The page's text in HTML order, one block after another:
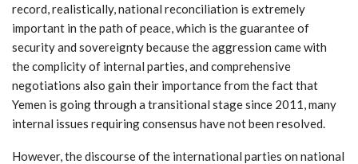
record, realistically, national reconciliation is extremely
important in the path of peace, which is the guarantee of
security and sovereignty because the aggression came with
the complicity of internal parties, and comprehensive
negotiations also gain their importance from the fact that
Yemen is going through a transitional stage since 2011, many
internal issues requiring consensus have not been resolved.
However, the discourse of the international parties on national